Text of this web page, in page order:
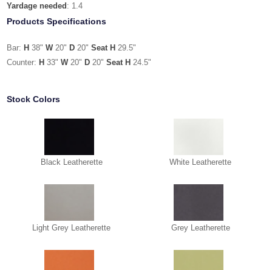
Yardage needed : 1.4
Products Specifications
Bar: H 38"W20" D 20"Seat H 29.5"
Counter: H 33"W20" D 20" Seat H 24.5"
Stock Colors
Black Leatherette White Leatherette
Light Grey Leatherette Grey Leatherette